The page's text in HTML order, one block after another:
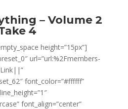
– Volume 2
4
height=”15px”]
url=”url:%2Fmembers-
font_color=”#ffffff”
font_align=”center”